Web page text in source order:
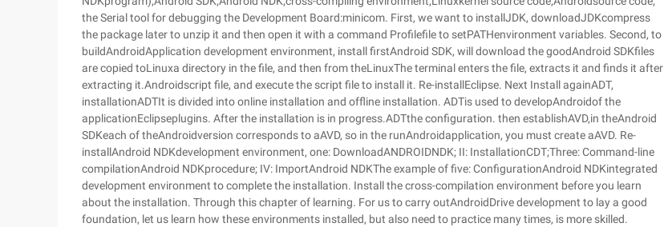
the Serial tool for debugging the Development Board:minicom. First, we want to installJDK, downloadJDKcompress
the package later to unzip it and then open it with a command Profilefile to setPATHenvironment variables. Second, to
buildAndroidApplication development environment, install firstAndroid SDK, will download the goodAndroid SDKfiles
are copied toLinuxa directory in the file, and then from theLinuxThe terminal enters the file, extracts it and finds it after
extracting it.Androidscript file, and execute the script file to install it. Re-installEclipse. Next Install againADT,
installationADTIt is divided into online installation and offline installation. ADTis used to developAndroidof the
applicationEclipseplugins. After the installation is in progress.ADTthe configuration. then establishAVD,in theAndroid
SDKeach of theAndroidversion corresponds to aAVD, so in the runAndroidapplication, you must create aAVD. Re-
installAndroid NDKdevelopment environment, one: DownloadANDROIDNDK; II: InstallationCDT;Three: Command-line
compilationAndroid NDKprocedure; IV: ImportAndroid NDKThe example of five: ConfigurationAndroid NDKintegrated
development environment to complete the installation. Install the cross-compilation environment before you learn
about the installation. Through this chapter of learning. For us to carry outAndroidDrive development to lay a good
foundation, let us learn how these environments installed, but also need to practice many times, is more skilled.